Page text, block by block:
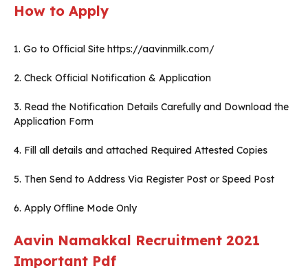
How to Apply
1. Go to Official Site https://aavinmilk.com/
2. Check Official Notification & Application
3. Read the Notification Details Carefully and Download the
Application Form
4. Fill all details and attached Required Attested Copies
5. Then Send to Address Via Register Post or Speed Post
6. Apply Offline Mode Only
Aavin Namakkal Recruitment 2021
Important Pdf